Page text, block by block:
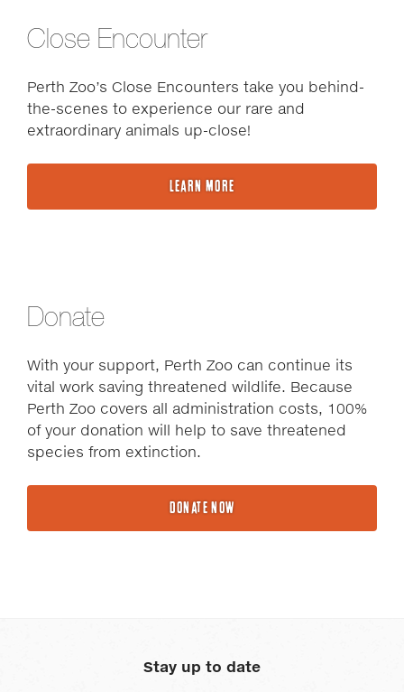
Close Encounter
Perth Zoo’s Close Encounters take you behind-
the-scenes to experience our rare and
extraordinary animals up-close!
LEARN MORE
Donate
With your support, Perth Zoo can continue its
vital work saving threatened wildlife. Because
Perth Zoo covers all administration costs, 100%
of your donation will help to save threatened
species from extinction.
DONATE NOW
Stay up to date